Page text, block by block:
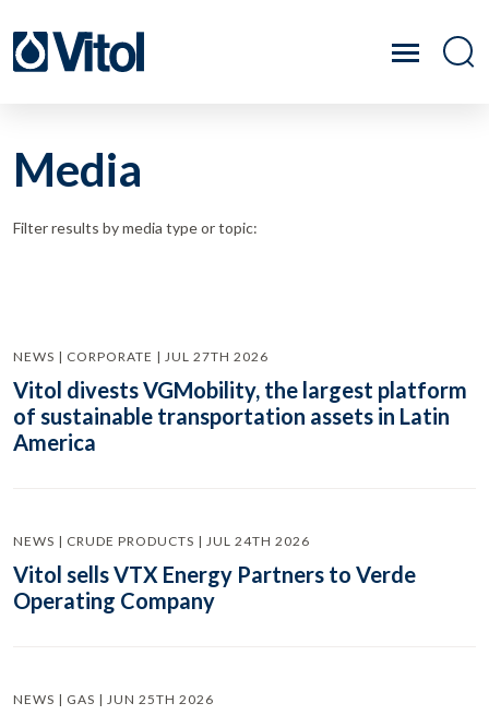
Media
Filter results by media type or topic:
NEWS | CORPORATE | JUL 27TH 2026
Vitol divests VGMobility, the largest platform
of sustainable transportation assets in Latin
America
NEWS | CRUDE PRODUCTS | JUL 24TH 2026
Vitol sells VTX Energy Partners to Verde
Operating Company
NEWS | GAS | JUN 25TH 2026